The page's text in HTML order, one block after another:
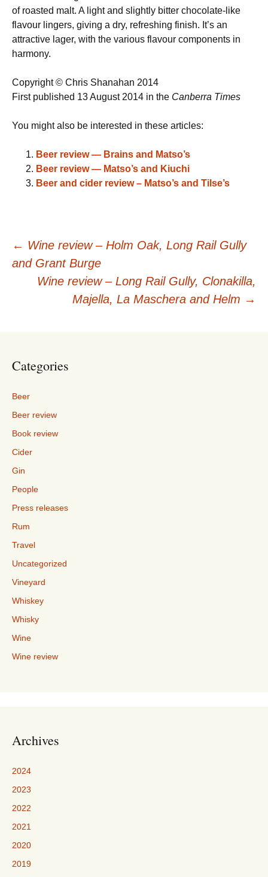
of roasted malt. A light and slightly bitter chocolate-like
flavour lingers, giving a dry, refreshing finish. It’s an
attractive lager, with the various flavour components in
harmony.
Copyright © Chris Shanahan 2014
First published 13 August 2014 in the Canberra Times
You might also be interested in these articles:
Beer review — Brains and Matso’s
Beer review — Matso’s and Kiuchi
Beer and cider review – Matso’s and Tilse’s
Post
navigation
← Wine review – Holm Oak, Long Rail Gully
and Grant Burge
Wine review – Long Rail Gully, Clonakilla,
Majella, La Maschera and Helm →
Categories
Beer
Beer review
Book review
Cider
Gin
People
Press releases
Rum
Travel
Uncategorized
Vineyard
Whiskey
Whisky
Wine
Wine review
Archives
2024
2023
2022
2021
2020
2019